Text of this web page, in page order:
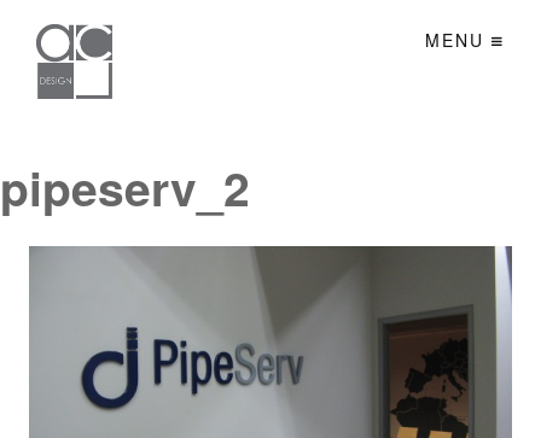
MENU
pipeserv_2